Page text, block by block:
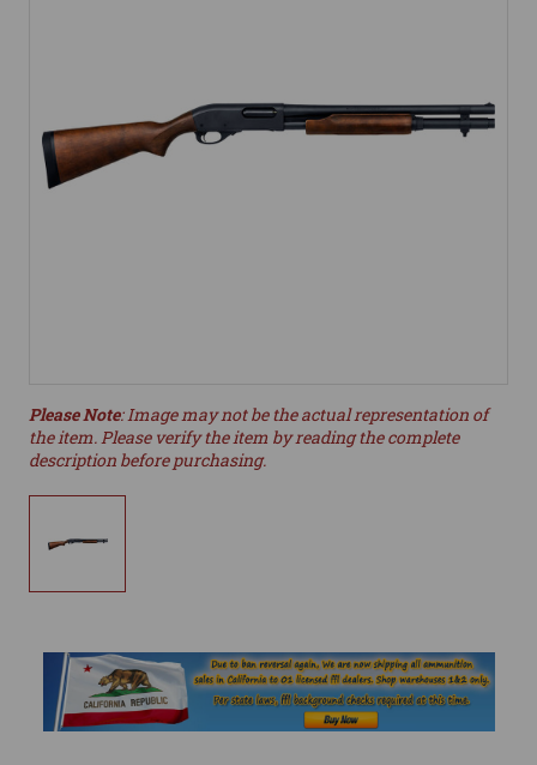
Please Note: Image may not be the actual representation of
the item. Please verify the item by reading the complete
description before purchasing.